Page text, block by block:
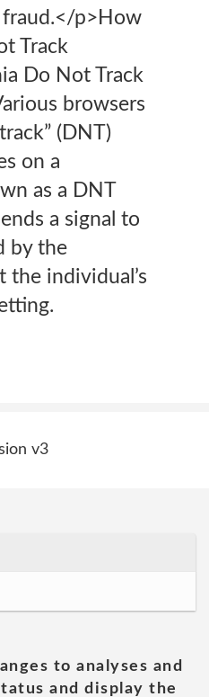
p>How
Track
Do Not Track
browsers
(DNT)
on a
as a DNT
a signal to
by the
the individual’s
v3
to analyses and
and display the